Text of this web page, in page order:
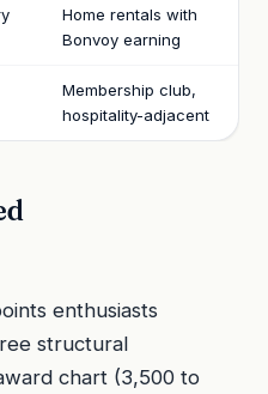
Home rentals with
Bonvoy earning
Membership club,
hospitality-adjacent
enthusiasts
structural
chart (3,500 to